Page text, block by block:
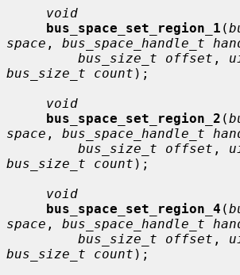
void
bus_space_set_region_1 (
space , bus_space_handle_t
bus_size_t offset ,
bus_size_t count );
void
bus_space_set_region_2 (
space , bus_space_handle_t
bus_size_t offset ,
bus_size_t count );
void
bus_space_set_region_4 (
space , bus_space_handle_t
bus_size_t offset ,
bus_size_t count );